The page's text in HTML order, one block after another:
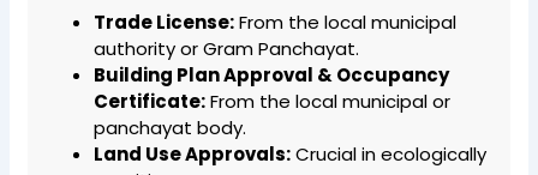
Trade License:From the local municipal
authority or Gram Panchayat.
Building Plan Approval & Occupancy
Certificate:From the local municipal or
panchayat body.
Land Use Approvals:Crucial in ecologically